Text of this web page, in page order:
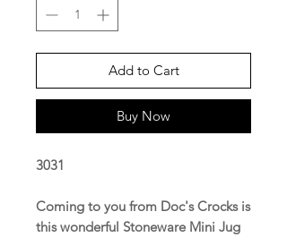
Add to Cart
Buy Now
3031
Coming to you from Doc's Crocks is
this wonderful Stoneware Mini Jug